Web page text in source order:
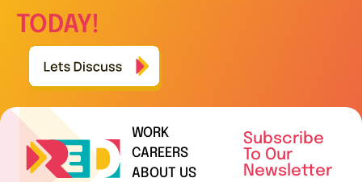
TODAY!
WORK
CAREERS
ABOUT US
Subscribe
To Our
Newsletter